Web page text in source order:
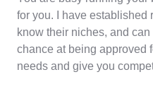
for you. I have established
know their niches, and
chance at being approved
needs and give you